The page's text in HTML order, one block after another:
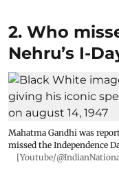
2. Who
Nehru’s I-
Mahatma Gandhi was
missed the Independence
[Youtube/